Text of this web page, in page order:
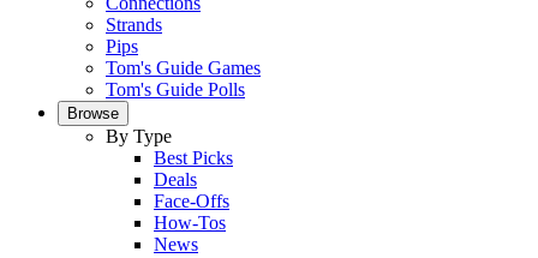
Strands
Pips
Tom's Guide Games
Tom's Guide Polls
Browse
By Type
Best Picks
Deals
Face-Offs
How-Tos
News